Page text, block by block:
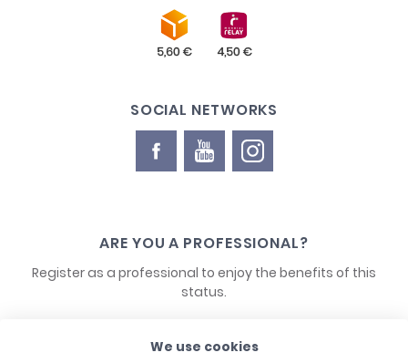
SOCIAL NETWORKS
ARE YOU A PROFESSIONAL?
Register as a professional to enjoy the benefits of this
status.
CONTACT US
We use cookies